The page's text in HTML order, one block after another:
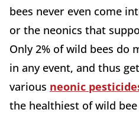
bees never even come
or the neonics that
Only 2% of wild bees do
in any event, and thus
various neonic
the healthiest of wild bee